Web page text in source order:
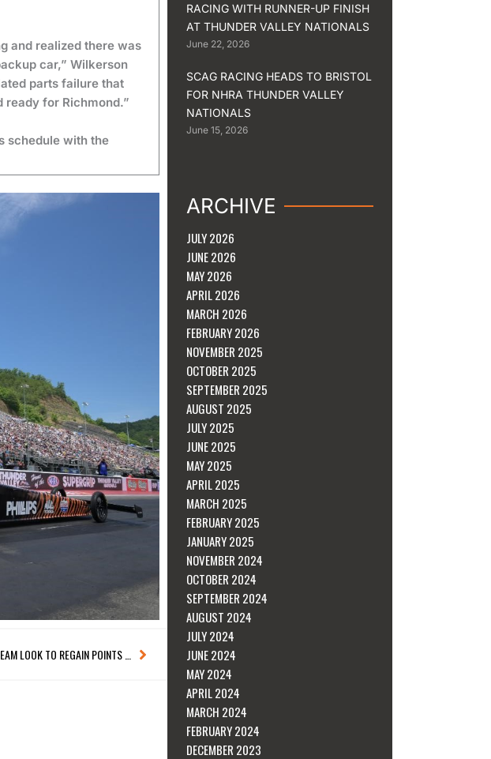
and realized there was
car,” Wilkerson
parts failure that
ready for Richmond.”
schedule with the
Next
RACING WITH RUNNER-UP FINISH
AT THUNDER VALLEY NATIONALS
June 22, 2026
SCAG RACING HEADS TO BRISTOL
FOR NHRA THUNDER VALLEY
NATIONALS
June 15, 2026
ARCHIVE
JULY 2026
JUNE 2026
MAY 2026
APRIL 2026
MARCH 2026
FEBRUARY 2026
NOVEMBER 2025
OCTOBER 2025
SEPTEMBER 2025
AUGUST 2025
JULY 2025
JUNE 2025
MAY 2025
APRIL 2025
MARCH 2025
FEBRUARY 2025
JANUARY 2025
NOVEMBER 2024
OCTOBER 2024
SEPTEMBER 2024
AUGUST 2024
JULY 2024
JUNE 2024
MAY 2024
APRIL 2024
MARCH 2024
FEBRUARY 2024
DECEMBER 2023